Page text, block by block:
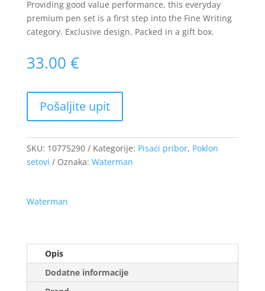
Providing good value performance, this everyday
premium pen set is a first step into the Fine Writing
category. Exclusive design. Packed in a gift box.
33.00 €
SKU: 10775290 Kategorije: Pisaći pribor, Poklon
setovi
Oznaka: Waterman
Waterman
Opis
Dodatne informacije